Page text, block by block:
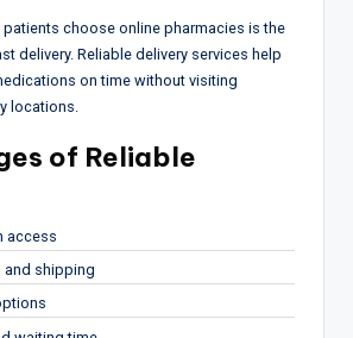
patients choose online pharmacies is the
delivery. Reliable delivery services help
on time without visiting
locations.
of Reliable
access
and shipping